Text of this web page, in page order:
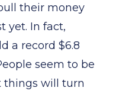
their money
yet. In fact,
a record $6.8
seem to be
things will turn